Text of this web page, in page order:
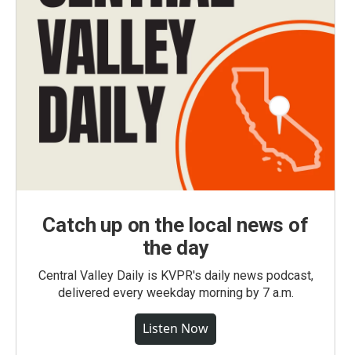
Catch up on the local news of
the day
Central Valley Daily is KVPR's daily news podcast,
delivered every weekday morning by 7 a.m.
Listen Now